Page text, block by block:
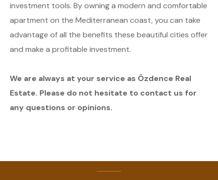
investment tools. By owning a modern and comfortable
apartment on the Mediterranean coast, you can take
advantage of all the benefits these beautiful cities offer
and make a profitable investment.
We are always at your service as Özdence Real
Estate. Please do not hesitate to contact us for
any questions or opinions.